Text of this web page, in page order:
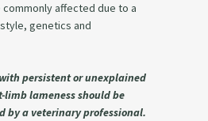
affected due to a
genetics and
persistent or unexplained
limb lameness should be
by a veterinary professional.